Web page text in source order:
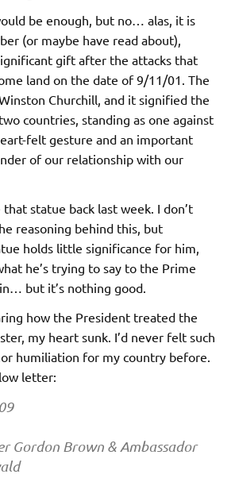
be enough, but no… alas, it is
(or maybe have read about),
gift after the attacks that
land on the date of 9/11/01. The
Churchill, and it signified the
countries, standing as one against
felt gesture and an important
of our relationship with our
statue back last week. I don’t
reasoning behind this, but
holds little significance for him,
he’s trying to say to the Prime
but it’s nothing good.
how the President treated the
my heart sunk. I’d never felt such
humiliation for my country before.
letter:
Gordon Brown & Ambassador